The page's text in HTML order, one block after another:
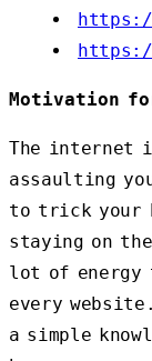
Motivation
The internet
assaulting
to trick your
staying on
lot of energy
every
a simple